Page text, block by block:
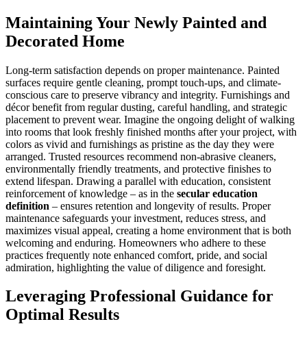
Maintaining Your Newly Painted and
Decorated Home
Long-term satisfaction depends on proper maintenance. Painted
surfaces require gentle cleaning, prompt touch-ups, and climate-
conscious care to preserve vibrancy and integrity. Furnishings and
décor benefit from regular dusting, careful handling, and strategic
placement to prevent wear. Imagine the ongoing delight of walking
into rooms that look freshly finished months after your project, with
colors as vivid and furnishings as pristine as the day they were
arranged. Trusted resources recommend non-abrasive cleaners,
environmentally friendly treatments, and protective finishes to
extend lifespan. Drawing a parallel with education, consistent
reinforcement of knowledge – as in the secular education
definition – ensures retention and longevity of results. Proper
maintenance safeguards your investment, reduces stress, and
maximizes visual appeal, creating a home environment that is both
welcoming and enduring. Homeowners who adhere to these
practices frequently note enhanced comfort, pride, and social
admiration, highlighting the value of diligence and foresight.
Leveraging Professional Guidance for
Optimal Results